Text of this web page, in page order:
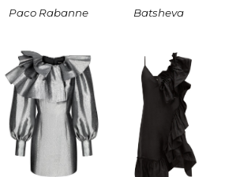
Paco Rabanne Batsheva